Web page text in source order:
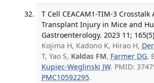
T Cell CEACAM1-TIM-3
Transplant Injury in Mice and
Gastroenterology. 2023 11;
Kojima H, Kadono K, Hirao H,
T, Yao S, Kaldas FM, Farmer DG,
Kupiec-Weglinski JW. PMID:
PMC10592295.